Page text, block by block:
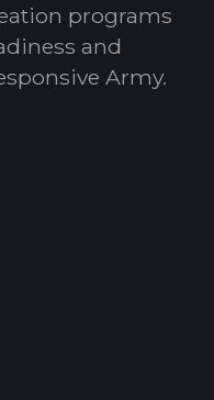
programs
and
Army.